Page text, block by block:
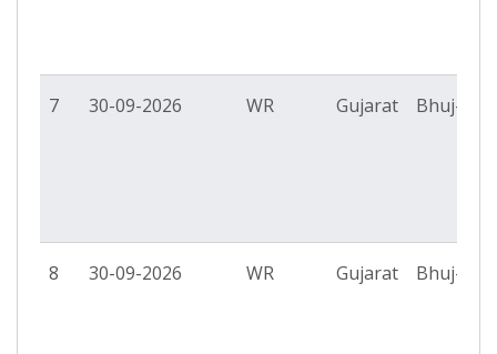
7 30-09-2026 WR Gujarat Bhuj-II PS
8 30-09-2026 WR Gujarat Bhuj-II PS